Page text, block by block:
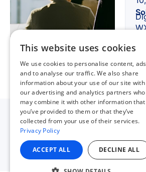
This website uses cookies
We use cookies to personalise content, ads
and to analyse our traffic. We also share
information about your use of our site with
our advertising and analytics partners who
may combine it with other information that
you’ve provided to them or that they’ve
collected from your use of their services.
Privacy Policy
ACCEPT ALL DECLINE ALL